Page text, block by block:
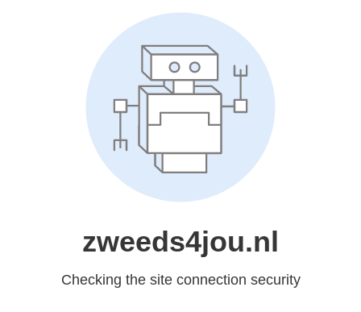
zweeds4jou.nl
Checking the site connection security